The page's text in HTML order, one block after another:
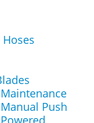
Hoses
Push